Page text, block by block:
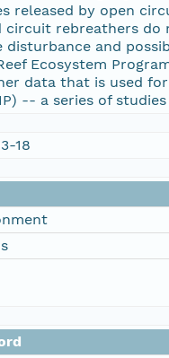
released by open
circuit rebreathers
disturbance and
Ecosystem
data that is used
-- a series of
18